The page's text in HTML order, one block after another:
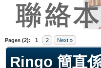
Pages (2): 1 2 Next »
Ringo 簡直